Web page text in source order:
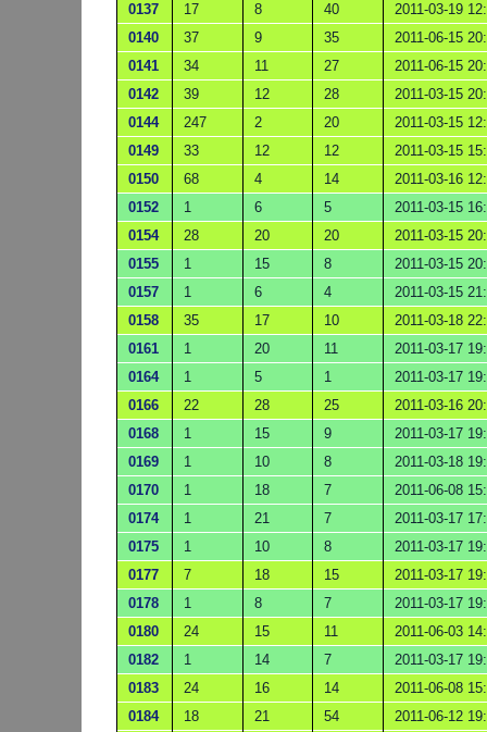
0137
17 8 40
2011-03-19
0140
37 9 35
2011-06-15
0141
34 11 27
2011-06-15
0142
39 12 28
2011-03-15
0144
247 2 20
2011-03-15
0149
33 12 12
2011-03-15
0150
68 4 14
2011-03-16
0152
1 6 5
2011-03-15
0154
28 20 20
2011-03-15
0155
1 15 8
2011-03-15
0157
1 6 4
2011-03-15
0158
35 17 10
2011-03-18
0161
1 20 11
2011-03-17
0164
1 5 1
2011-03-17
0166
22 28 25
2011-03-16
0168
1 15 9
2011-03-17
0169
1 10 8
2011-03-18
0170
1 18 7
2011-06-08
0174
1 21 7
2011-03-17
0175
1 10 8
2011-03-17
0177
7 18 15
2011-03-17
0178
1 8 7
2011-03-17
0180
24 15 11
2011-06-03
0182
1 14 7
2011-03-17
0183
24 16 14
2011-06-08
0184
18 21 54 2011-06-12